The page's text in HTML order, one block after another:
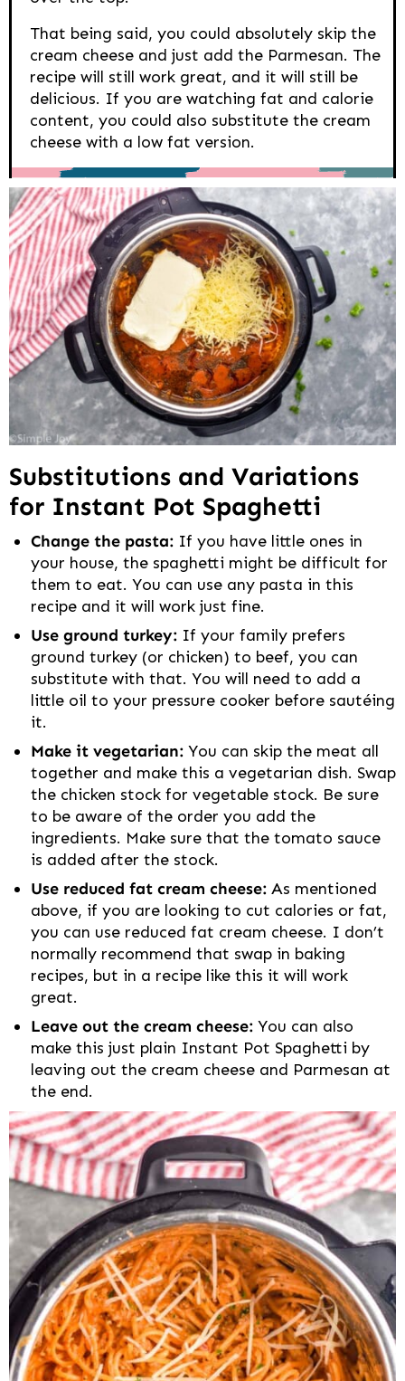
That being said, you could absolutely skip the
cream cheese and just add the Parmesan. The
recipe will still work great, and it will still be
delicious. If you are watching fat and calorie
content, you could also substitute the cream
cheese with a low fat version.
Substitutions and Variations
for Instant Pot Spaghetti
Change the pasta: If you have little ones in
your house, the spaghetti might be difficult for
them to eat. You can use any pasta in this
recipe and it will work just fine.
Use ground turkey: If your family prefers
ground turkey (or chicken) to beef, you can
substitute with that. You will need to add a
little oil to your pressure cooker before sautéing
it.
Make it vegetarian: You can skip the meat all
together and make this a vegetarian dish. Swap
the chicken stock for vegetable stock. Be sure
to be aware of the order you add the
ingredients. Make sure that the tomato sauce
is added after the stock.
Use reduced fat cream cheese: As mentioned
above, if you are looking to cut calories or fat,
you can use reduced fat cream cheese. I don’t
normally recommend that swap in baking
recipes, but in a recipe like this it will work
great.
Leave out the cream cheese: You can also
make this just plain Instant Pot Spaghetti by
leaving out the cream cheese and Parmesan at
the end.